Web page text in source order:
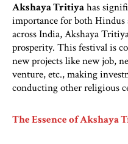
Akshaya Tritiyahas
importance for both Hindus
across India, Akshaya
prosperity. This festival is
new projects like new job,
venture, etc., making
conducting other religious
The Essence of Akshaya